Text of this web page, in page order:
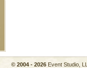
© 2004 - 2026Event Studio,